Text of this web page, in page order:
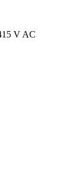
V AC